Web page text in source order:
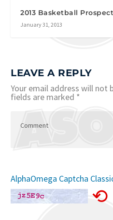
2013 Basketball
January 31, 2013
LEAVE A REPLY
Your email address will not
fields are marked *
AlphaOmega Captcha
⟲